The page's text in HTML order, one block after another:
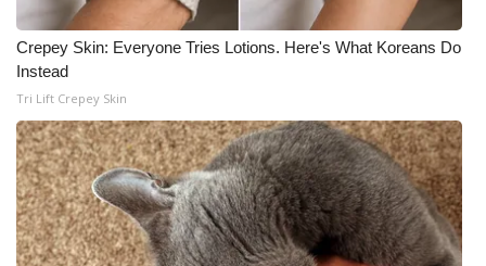
Crepey Skin: Everyone Tries Lotions. Here's What Koreans Do
Instead
Tri Lift Crepey Skin